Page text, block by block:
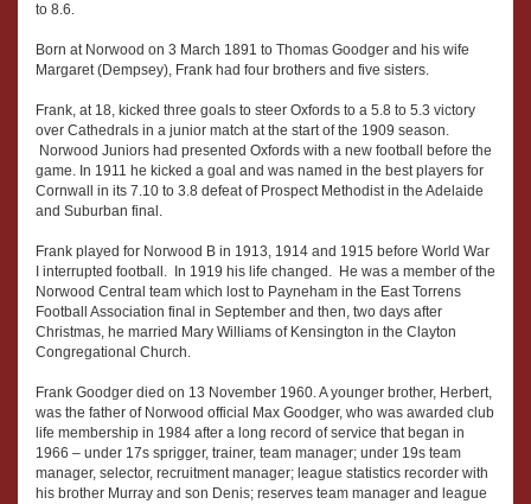
to 8.6.
Born at Norwood on 3 March 1891 to Thomas Goodger and his wife
Margaret (Dempsey), Frank had four brothers and five sisters.
Frank, at 18, kicked three goals to steer Oxfords to a 5.8 to 5.3 victory
over Cathedrals in a junior match at the start of the 1909 season.
Norwood Juniors had presented Oxfords with a new football before the
game. In 1911 he kicked a goal and was named in the best players for
Cornwall in its 7.10 to 3.8 defeat of Prospect Methodist in the Adelaide
and Suburban final.
Frank played for Norwood B in 1913, 1914 and 1915 before World War
I interrupted football. In 1919 his life changed. He was a member of the
Norwood Central team which lost to Payneham in the East Torrens
Football Association final in September and then, two days after
Christmas, he married Mary Williams of Kensington in the Clayton
Congregational Church.
Frank Goodger died on 13 November 1960. A younger brother, Herbert,
was the father of Norwood official Max Goodger, who was awarded club
life membership in 1984 after a long record of service that began in
1966 – under 17s sprigger, trainer, team manager; under 19s team
manager, selector, recruitment manager; league statistics recorder with
his brother Murray and son Denis; reserves team manager and league